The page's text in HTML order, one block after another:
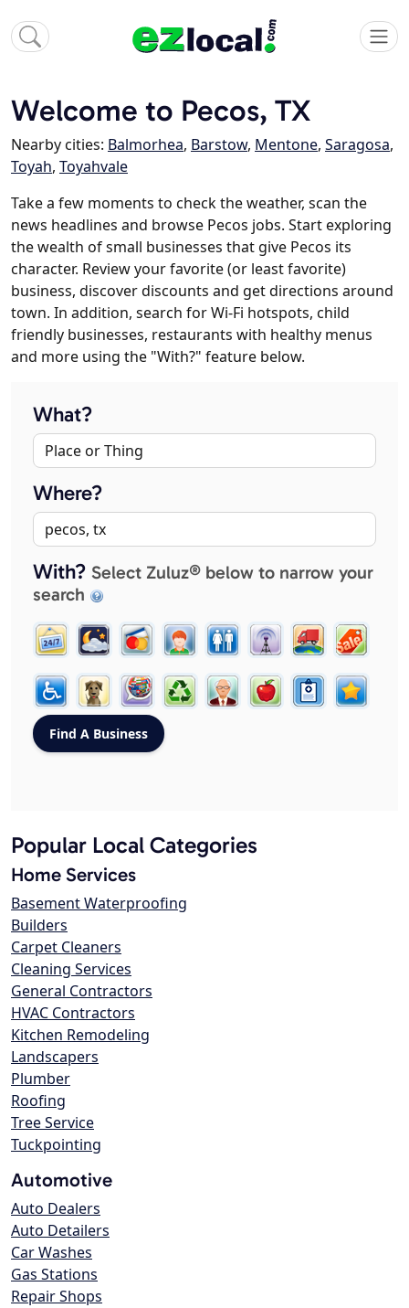
Welcome to Pecos, TX
Nearby cities: Balmorhea, Barstow, Mentone, Saragosa,
Toyah, Toyahvale
Take a few moments to check the weather, scan the
news headlines and browse Pecos jobs. Start exploring
the wealth of small businesses that give Pecos its
character. Review your favorite (or least favorite)
business, discover discounts and get directions around
town. In addition, search for Wi-Fi hotspots, child
friendly businesses, restaurants with healthy menus
and more using the "With?" feature below.
What?
Where?
With? Select Zuluz® below to narrow your
search
Popular Local Categories
Home Services
Basement Waterproofing
Builders
Carpet Cleaners
Cleaning Services
General Contractors
HVAC Contractors
Kitchen Remodeling
Landscapers
Plumber
Roofing
Tree Service
Tuckpointing
Automotive
Auto Dealers
Auto Detailers
Car Washes
Gas Stations
Repair Shops